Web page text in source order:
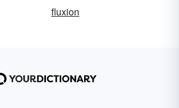
fluxion